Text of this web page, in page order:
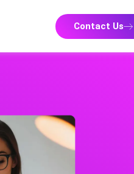
Contact Us